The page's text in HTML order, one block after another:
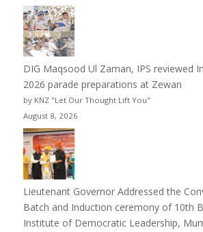
DIG Maqsood Ul Zaman, IPS reviewed
2026 parade preparations at Zewan
by KNZ "Let Our Thought Lift You"
August 8, 2026
Lieutenant Governor Addressed the
Batch and Induction ceremony of 10th
Institute of Democratic Leadership,